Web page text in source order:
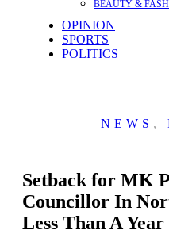
BEAUTY &
OPINION
SPORTS
POLITICS
NEWS ,
Setback for MK
Councillor In
Less Than A